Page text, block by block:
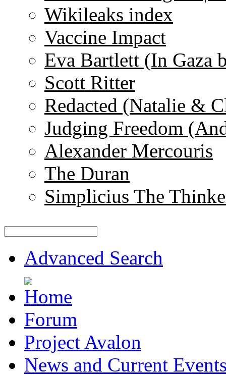
Wikileaks index
Vaccine Impact
Eva Bartlett (In Gaza
Scott Ritter
Redacted (Natalie &
Judging Freedom
Alexander Mercouris
The Duran
Simplicius The
Advanced Search
Forum
Project Avalon
News and Current